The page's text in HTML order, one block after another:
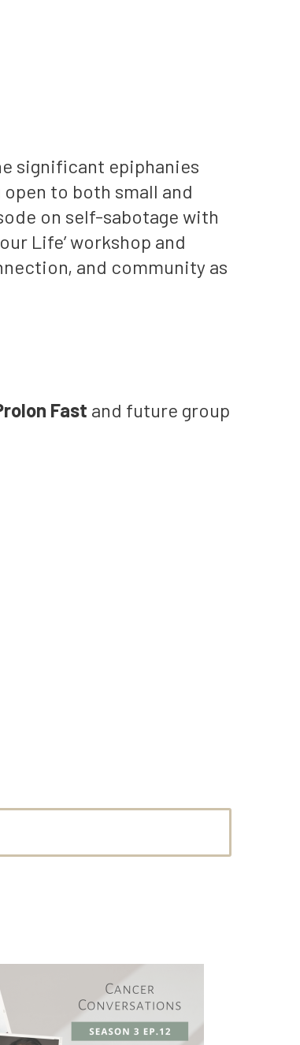
significant epiphanies
to both small and
on self-sabotage with
Life’ workshop and
and community as
Fast and future group